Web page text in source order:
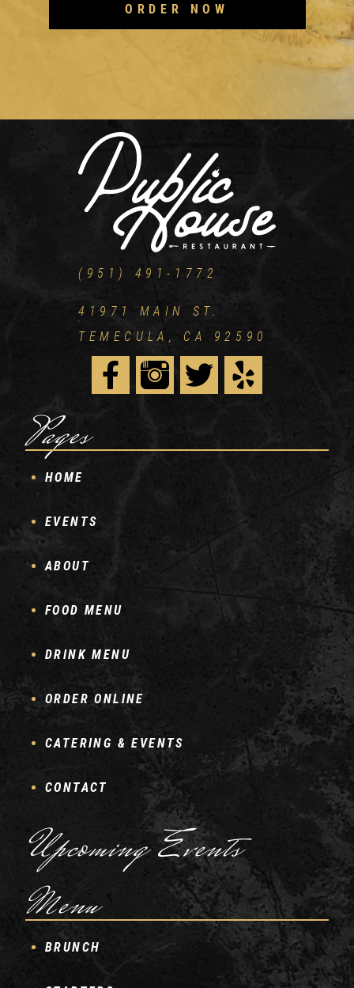
ORDER NOW
(951) 491-1772
41971 MAIN ST.
TEMECULA, CA 92590
Pages
HOME
EVENTS
ABOUT
FOOD MENU
DRINK MENU
ORDER ONLINE
CATERING & EVENTS
CONTACT
Upcoming Events
Menu
BRUNCH